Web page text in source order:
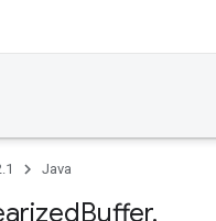
Java
Buffer.